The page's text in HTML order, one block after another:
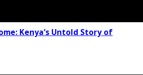
Kenya’s Untold Story of